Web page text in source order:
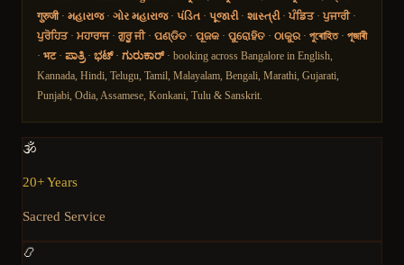
गुरुजी· મહારાજ· ગોર મહારાજ· પંડિત · પૂજારી· શાસ્ત્રી· ਪੰਡਿਤ· ਪੁਜਾਰੀ·
ਪੁਰੋਹਿਤ· ਮਹਾਰਾਜ· ਗੁਰੂ ਜੀ· ପଣ୍ଡିତ · ପୂଜକ · ପୁରୋହିତ · ଠାକୁର · পুৰোহিত· পূজাৰী
· भट· ಪಾತ್ರಿ· ಭಟ್· ಗುರುಕಾರ್ · booking across Bangalore in English,
Kannada, Hindi, Telugu, Tamil, Malayalam, Bengali, Marathi, Gujarati,
Punjabi, Odia, Assamese, Konkani, Tulu & Sanskrit.
🕉️
20+ Years
Sacred Service
📿